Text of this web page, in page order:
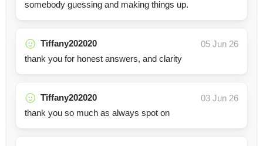
somebody guessing and making things up.
Tiffany202020
05 Jun 26
thank you for honest answers, and clarity
Tiffany202020
03 Jun 26
thank you so much as always spot on